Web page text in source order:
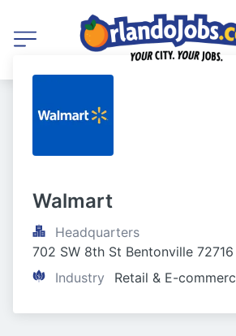
Walmart
Headquarters
702 SW 8th St Bentonville
Industry
Retail & E-